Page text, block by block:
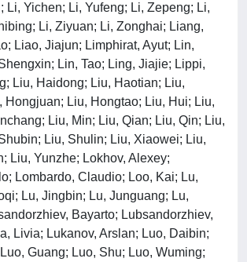
Li, Yichen; Li, Yufeng; Li, Zepeng; Li,
Li, Ziyuan; Li, Zonghai; Liang,
Liao, Jiajun; Limphirat, Ayut; Lin,
Lin, Tao; Ling, Jiajie; Lippi,
Liu, Haidong; Liu, Haotian; Liu,
Hongjuan; Liu, Hongtao; Liu, Hui; Liu,
Liu, Min; Liu, Qian; Liu, Qin; Liu,
Liu, Shulin; Liu, Xiaowei; Liu,
Liu, Yunzhe; Lokhov, Alexey;
Lombardo, Claudio; Loo, Kai; Lu,
Lu, Jingbin; Lu, Junguang; Lu,
Bayarto; Lubsandorzhiev,
Livia; Lukanov, Arslan; Luo, Daibin;
Guang; Luo, Shu; Luo, Wuming;